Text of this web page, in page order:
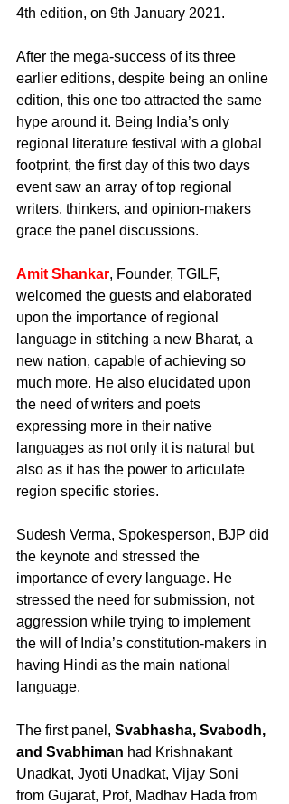
4th edition, on 9th January 2021.
After the mega-success of its three
earlier editions, despite being an online
edition, this one too attracted the same
hype around it. Being India’s only
regional literature festival with a global
footprint, the first day of this two days
event saw an array of top regional
writers, thinkers, and opinion-makers
grace the panel discussions.
Amit Shankar, Founder, TGILF,
welcomed the guests and elaborated
upon the importance of regional
language in stitching a new Bharat, a
new nation, capable of achieving so
much more. He also elucidated upon
the need of writers and poets
expressing more in their native
languages as not only it is natural but
also as it has the power to articulate
region specific stories.
Sudesh Verma, Spokesperson, BJP did
the keynote and stressed the
importance of every language. He
stressed the need for submission, not
aggression while trying to implement
the will of India’s constitution-makers in
having Hindi as the main national
language.
The first panel, Svabhasha, Svabodh,
and Svabhiman had Krishnakant
Unadkat, Jyoti Unadkat, Vijay Soni
from Gujarat, Prof, Madhav Hada from